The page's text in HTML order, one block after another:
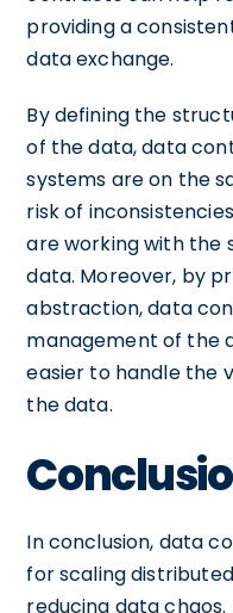
providing a
data exchange.
By defining the
of the data, data
systems are on the
risk of
are working with the
data. Moreover, by
abstraction, data
management of the
easier to handle the
the data.
In conclusion, data
for scaling
reducing data